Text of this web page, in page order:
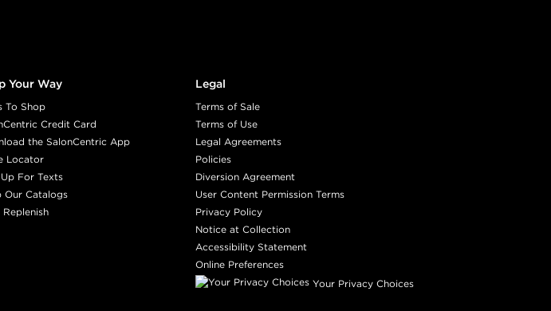
Your Way
To Shop
Credit Card
the SalonCentric App
Locator
For Texts
Our Catalogs
Legal
Terms of Sale
Terms of Use
Legal Agreements
Policies
Diversion Agreement
User Content Permission Terms
Privacy Policy
Notice at Collection
Accessibility Statement
Online Preferences
Your Privacy Choices